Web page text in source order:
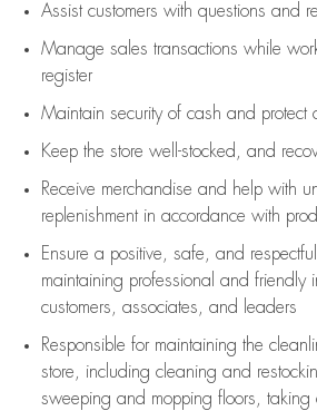
Assistcustomers with questions and
Manage sales transactions while
register
Maintain security of cash and protect
Keep the store well-stocked, and
Receive merchandise and help with
replenishment in accordance with
Ensure a positive, safe, and
maintaining professional and friendly
customers, associates, and leaders
Responsible for maintaining the
store, including cleaning and
sweeping and mopping floors, taking